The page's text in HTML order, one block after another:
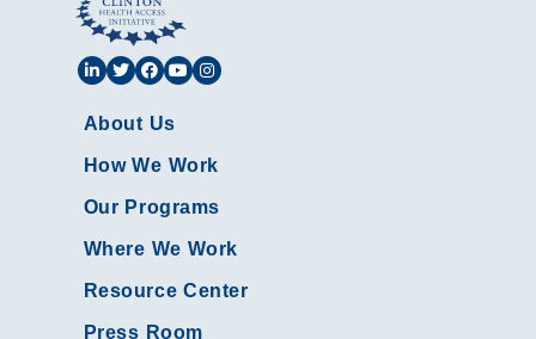
About Us
How We Work
Our Programs
Where We Work
Resource Center
Press Room